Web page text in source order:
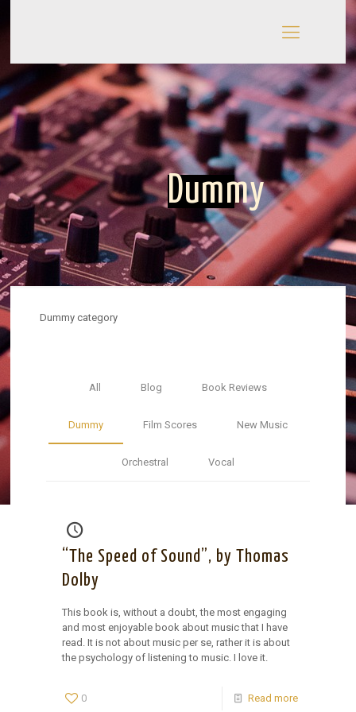
Dummy
Dummy category
All Blog Book Reviews
Dummy Film Scores New Music
Orchestral Vocal
“The Speed of Sound”, by Thomas
Dolby
This book is, without a doubt, the most engaging
and most enjoyable book about music that I have
read. It is not about music per se, rather it is about
the psychology of listening to music. I love it.
0 Read more